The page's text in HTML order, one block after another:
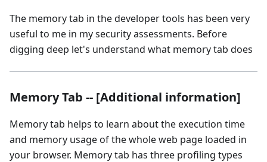
The memory tab in the developer tools has been very
useful to me in my security assessments. Before
digging deep let's understand what memory tab does
Memory Tab -- [Additional information]
Memory tab helps to learn about the execution time
and memory usage of the whole web page loaded in
your browser. Memory tab has three profiling types